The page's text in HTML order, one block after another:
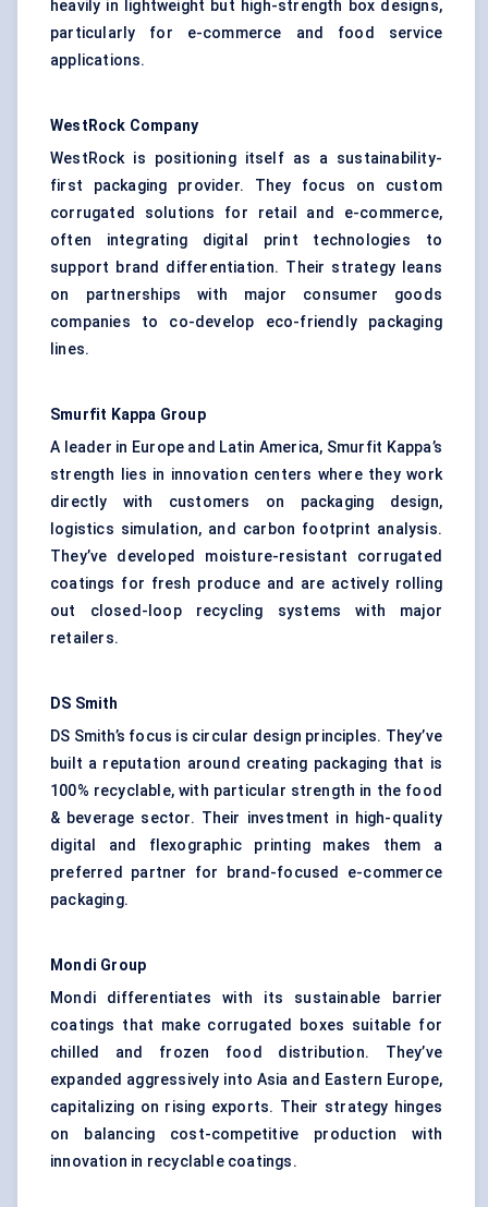
heavily in lightweight but high-strength box designs,
particularly for e-commerce and food service
applications.
WestRock Company
WestRock is positioning itself as a sustainability-
first packaging provider. They focus on custom
corrugated solutions for retail and e-commerce,
often integrating digital print technologies to
support brand differentiation. Their strategy leans
on partnerships with major consumer goods
companies to co-develop eco-friendly packaging
lines.
Smurfit Kappa Group
A leader in Europe and Latin America, Smurfit Kappa’s
strength lies in innovation centers where they work
directly with customers on packaging design,
logistics simulation, and carbon footprint analysis.
They’ve developed moisture-resistant corrugated
coatings for fresh produce and are actively rolling
out closed-loop recycling systems with major
retailers.
DS Smith
DS Smith’s focus is circular design principles. They’ve
built a reputation around creating packaging that is
100% recyclable, with particular strength in the food
& beverage sector. Their investment in high-quality
digital and flexographic printing makes them a
preferred partner for brand-focused e-commerce
packaging.
Mondi Group
Mondi differentiates with its sustainable barrier
coatings that make corrugated boxes suitable for
chilled and frozen food distribution. They’ve
expanded aggressively into Asia and Eastern Europe,
capitalizing on rising exports. Their strategy hinges
on balancing cost-competitive production with
innovation in recyclable coatings.